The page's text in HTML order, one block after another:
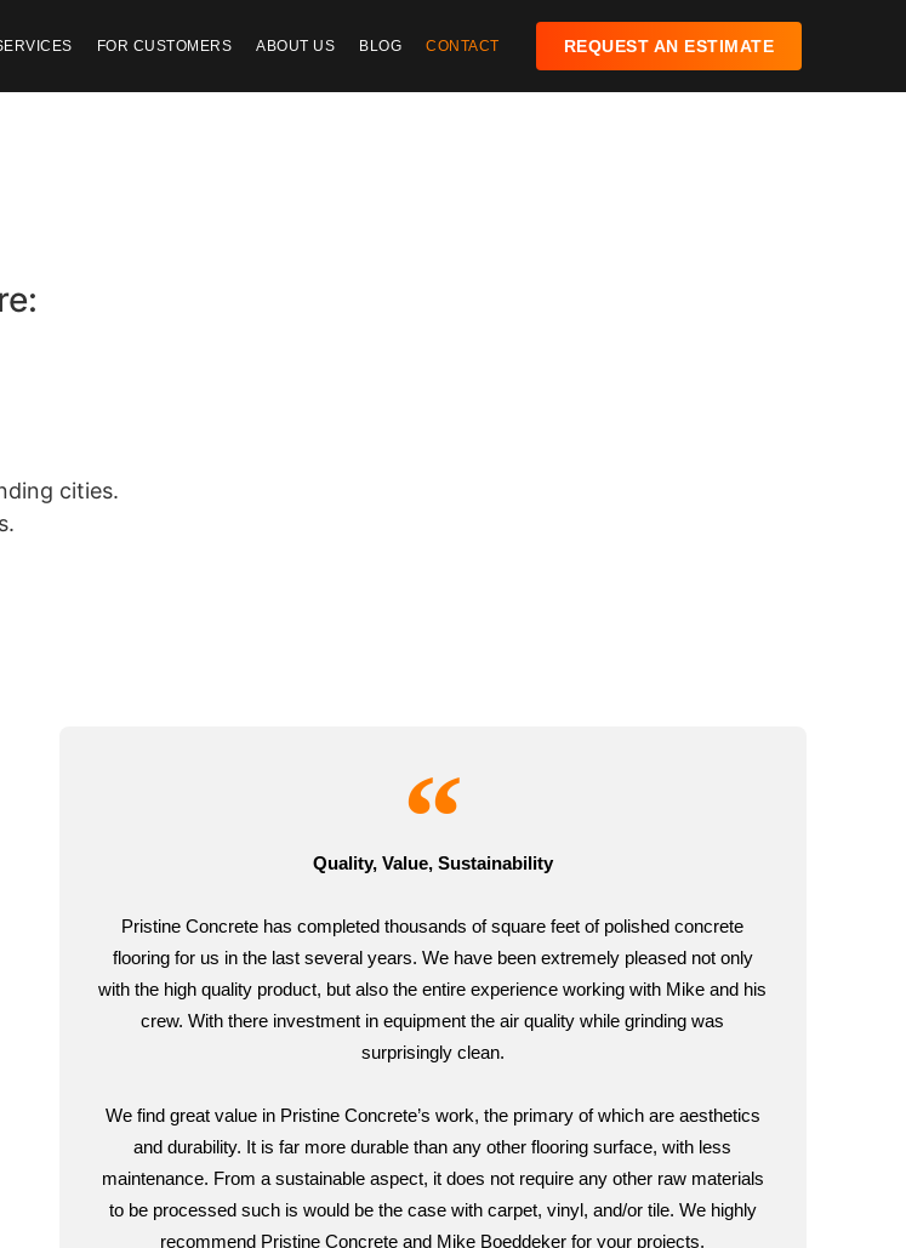
FOR CUSTOMERS ABOUT US BLOG CONTACT REQUEST AN ESTIMATE
cities.
Quality, Value, Sustainability
Pristine Concrete has completed thousands of square feet of polished concrete
flooring for us in the last several years. We have been extremely pleased not only
with the high quality product, but also the entire experience working with Mike and his
crew. With there investment in equipment the air quality while grinding was
surprisingly clean.
We find great value in Pristine Concrete’s work, the primary of which are aesthetics
and durability. It is far more durable than any other flooring surface, with less
maintenance. From a sustainable aspect, it does not require any other raw materials
to be processed such is would be the case with carpet, vinyl, and/or tile. We highly
recommend Pristine Concrete and Mike Boeddeker for your projects.